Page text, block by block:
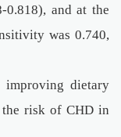
0.818), and at the
was 0.740,
improving dietary
risk of CHD in